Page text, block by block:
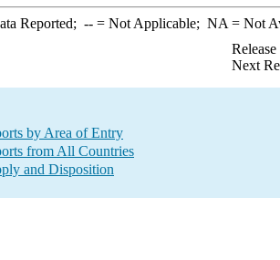
Reported; --= Not Applicable; NA = Not
Next
by Area of Entry
from All Countries
and Disposition